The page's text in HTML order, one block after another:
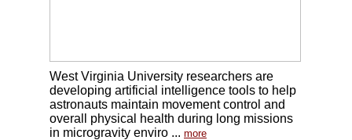
West Virginia University researchers are
developing artificial intelligence tools to help
astronauts maintain movement control and
overall physical health during long missions
in microgravity enviro ... more